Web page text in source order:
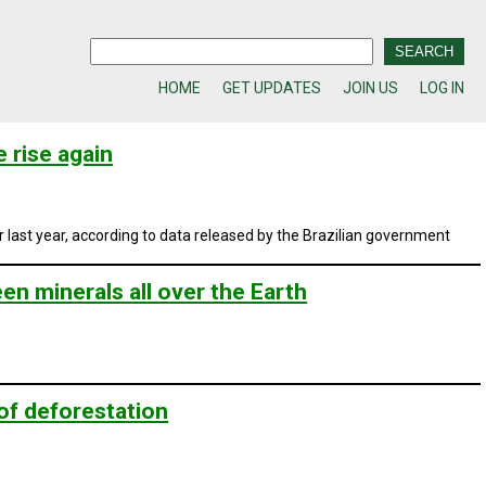
HOME GET UPDATES JOIN US LOG IN
rise again
year, according to data released by the Brazilian government
minerals all over the Earth
deforestation